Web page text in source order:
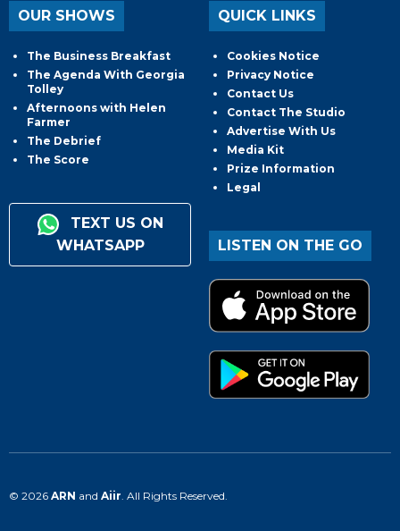
OUR SHOWS
The Business Breakfast
The Agenda With Georgia
Tolley
Afternoons with Helen
Farmer
The Debrief
The Score
TEXT US ON
WHATSAPP
QUICK LINKS
Cookies Notice
Privacy Notice
Contact Us
Contact The Studio
Advertise With Us
Media Kit
Prize Information
Legal
LISTEN ON THE GO
© 2026 ARN and Aiir . All Rights Reserved.